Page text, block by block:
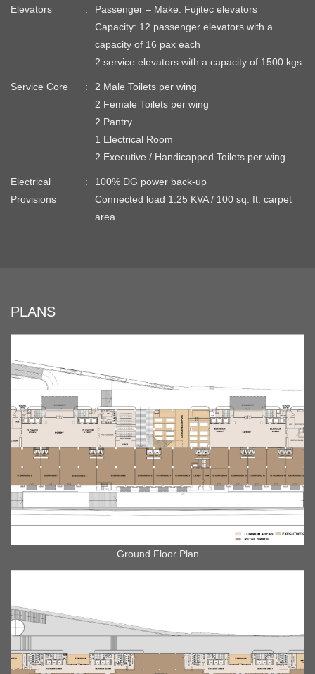
Elevators
Passenger – Make: Fujitec elevators
Capacity: 12 passenger elevators with a
capacity of 16 pax each
2 service elevators with a capacity of 1500 kgs
Service Core
2 Male Toilets per wing
2 Female Toilets per wing
2 Pantry
1 Electrical Room
2 Executive / Handicapped Toilets per wing
Electrical
Provisions
100% DG power back-up
Connected load 1.25 KVA / 100 sq. ft. carpet
area
PLANS
Ground Floor Plan